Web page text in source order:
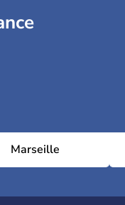
Marseille